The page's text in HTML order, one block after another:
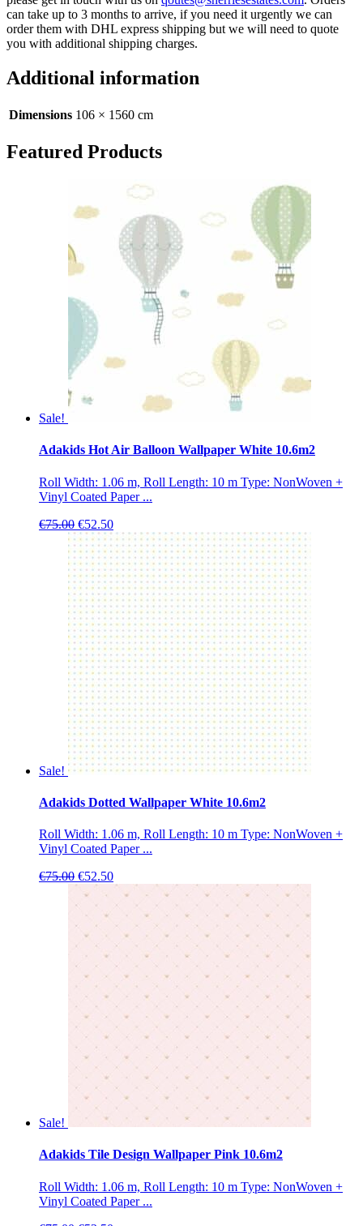
can take up to 3 months to arrive, if you need it urgently we can
order them with DHL express shipping but we will need to quote
you with additional shipping charges.
Additional information
Dimensions 106 × 1560 cm
Featured Products
Sale!
Adakids Hot Air Balloon Wallpaper White 10.6m2
Roll Width: 1.06 m, Roll Length: 10 m Type: NonWoven +
Vinyl Coated Paper ...
€75.00 Original
price
was:
€75.00.
€52.50Current
price
is:
€52.50.
Sale!
Adakids Dotted Wallpaper White 10.6m2
Roll Width: 1.06 m, Roll Length: 10 m Type: NonWoven +
Vinyl Coated Paper ...
€75.00 Original
price
€75.00.
€52.50Current
price
€52.50.
Sale!
Adakids Tile Design Wallpaper Pink 10.6m2
Roll Width: 1.06 m, Roll Length: 10 m Type: NonWoven +
Vinyl Coated Paper ...